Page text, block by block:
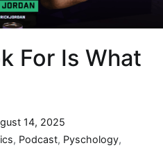
For Is What
14, 2025
, Podcast, Pyschology,